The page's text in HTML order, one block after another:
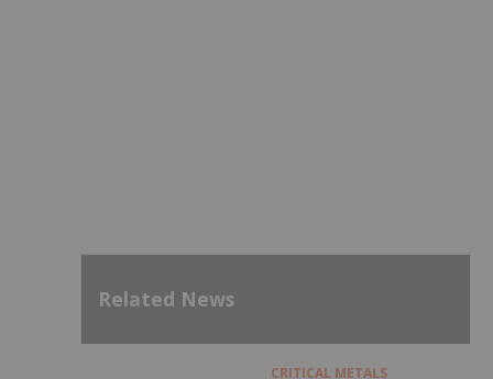
Related News
CRITICAL METALS